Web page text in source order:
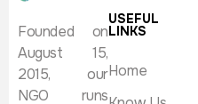
Founded on
August 15,
2015, our
NGO runs
USEFUL
LINKS
Home